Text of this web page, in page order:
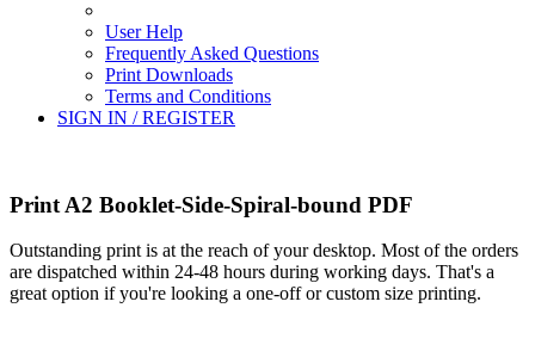
User Help
Frequently Asked Questions
Print Downloads
Terms and Conditions
SIGN IN / REGISTER
Print A2 Booklet-Side-Spiral-bound PDF
Outstanding print is at the reach of your desktop. Most of the orders
are dispatched within 24-48 hours during working days. That's a
great option if you're looking a one-off or custom size printing.